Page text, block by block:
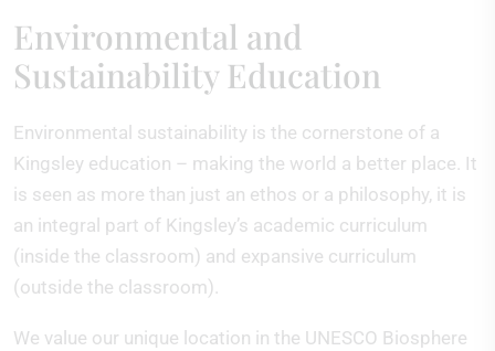
Environmental and
Sustainability Education
Environmental sustainability is the cornerstone of a
Kingsley education – making the world a better place. It
is seen as more than just an ethos or a philosophy, it is
an integral part of Kingsley’s academic curriculum
(inside the classroom) and expansive curriculum
(outside the classroom).
We value our unique location in the UNESCO Biosphere